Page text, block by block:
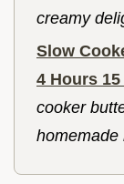
creamy
Slow
4 Hours
cooker
homemade